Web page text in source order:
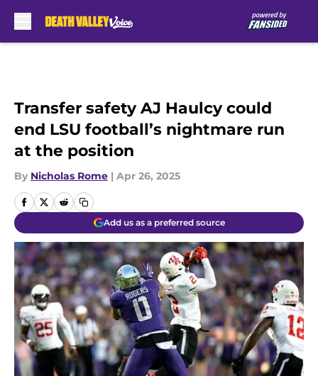
Transfer safety AJ Haulcy could
end LSU football’s nightmare run
at the position
By Nicholas Rome | Apr 26, 2025
Add us as a preferred source